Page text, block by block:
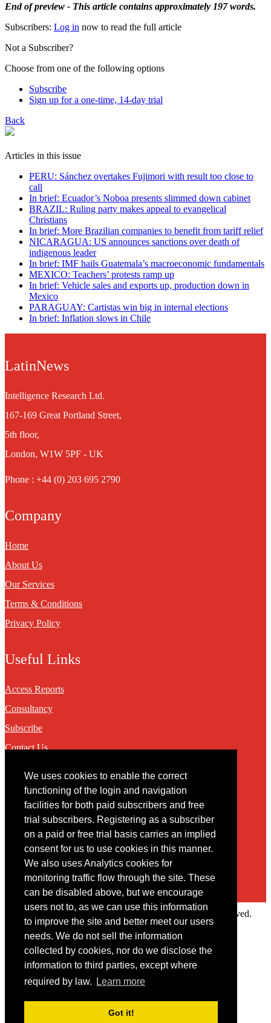
We uses cookies to enable the correct
functioning of the login and navigation
facilities for both paid subscribers and free
trial subscribers. Registering as a subscriber
on a paid or free trial basis carries an implied
consent for us to use cookies in this manner.
We also uses Analytics cookies for
monitoring traffic flow through the site. These
can be disabled above, but we encourage
users not to, as we can use this information
to improve the site and better meet our users
needs. We do not sell the information
collected by cookies, nor do we disclose the
information to third parties, except where
required by law.
Learn more
Got it!
End of preview - This article contains approximately 197 words.
Subscribers: Log in now to read the full article
Not a Subscriber?
Choose from one of the following options
Subscribe
Sign up for a one-time, 14-day trial
Back
Articles in this issue
PERU: Sánchez overtakes Fujimori with result too close to
call
In brief: Ecuador’s Noboa presents slimmed down cabinet
BRAZIL: Ruling party makes appeal to evangelical
Christians
In brief: More Brazilian companies to benefit from tariff relief
NICARAGUA: US announces sanctions over death of
indigenous leader
In brief: IMF hails Guatemala’s macroeconomic fundamentals
MEXICO: Teachers’ protests ramp up
In brief: Vehicle sales and exports up, production down in
Mexico
PARAGUAY: Cartistas win big in internal elections
In brief: Inflation slows in Chile
LatinNews
Intelligence Research Ltd.
167-169 Great Portland Street,
5th floor,
London, W1W 5PF - UK
Phone : +44 (0) 203 695 2790
Company
Home
About Us
Our Services
Terms & Conditions
Privacy Policy
Useful Links
Access Reports
Consultancy
Subscribe
Contact Us
Contact
You may contact us via our online contact form
Copyright © 2022 Intelligence Research Ltd. All rights reserved.
Member Area
User ID